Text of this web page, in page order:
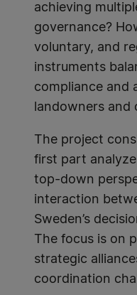
achieving
governance?
voluntary, and
instruments
compliance and
landowners and
The project
first part
top-down
interaction
Sweden’s
The focus is on
strategic
coordination